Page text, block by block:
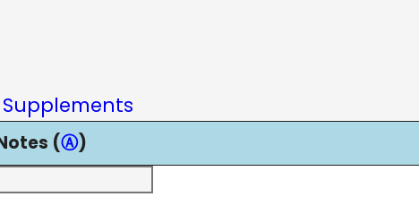
Supplements
(Ⓐ)